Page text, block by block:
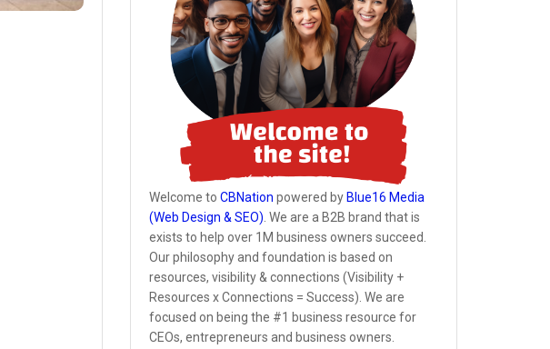
Welcome to CBNation powered by Blue16 Media
(Web Design & SEO) . We are a B2B brand that is
exists to help over 1M business owners succeed.
Our philosophy and foundation is based on
resources, visibility & connections (Visibility +
Resources x Connections = Success). We are
focused on being the #1 business resource for
CEOs, entrepreneurs and business owners.